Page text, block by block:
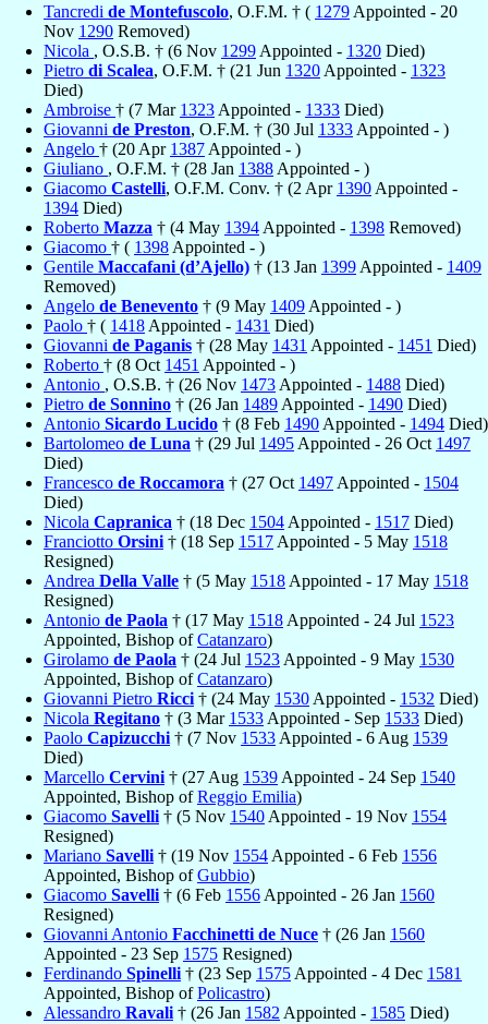
Tancredi de Montefuscolo, O.F.M. † ( 1279 Appointed - 20
Nov 1290 Removed)
Nicola , O.S.B. † (6 Nov 1299 Appointed - 1320 Died)
Pietro di Scalea, O.F.M. † (21 Jun 1320 Appointed - 1323
Died)
Ambroise † (7 Mar 1323 Appointed - 1333 Died)
Giovanni de Preston, O.F.M. † (30 Jul 1333 Appointed - )
Angelo † (20 Apr 1387 Appointed - )
Giuliano , O.F.M. † (28 Jan 1388 Appointed - )
Giacomo Castelli, O.F.M. Conv. † (2 Apr 1390 Appointed -
1394 Died)
Roberto Mazza † (4 May 1394 Appointed - 1398 Removed)
Giacomo † ( 1398 Appointed - )
Gentile Maccafani (d’Ajello) † (13 Jan 1399 Appointed - 1409
Removed)
Angelo de Benevento † (9 May 1409 Appointed - )
Paolo † ( 1418 Appointed - 1431 Died)
Giovanni de Paganis † (28 May 1431 Appointed - 1451 Died)
Roberto † (8 Oct 1451 Appointed - )
Antonio , O.S.B. † (26 Nov 1473 Appointed - 1488 Died)
Pietro de Sonnino † (26 Jan 1489 Appointed - 1490 Died)
Antonio Sicardo Lucido † (8 Feb 1490 Appointed - 1494 Died)
Bartolomeo de Luna † (29 Jul 1495 Appointed - 26 Oct 1497
Died)
Francesco de Roccamora † (27 Oct 1497 Appointed - 1504
Died)
Nicola Capranica † (18 Dec 1504 Appointed - 1517 Died)
Franciotto Orsini † (18 Sep 1517 Appointed - 5 May 1518
Resigned)
Andrea Della Valle † (5 May 1518 Appointed - 17 May 1518
Resigned)
Antonio de Paola † (17 May 1518 Appointed - 24 Jul 1523
Appointed, Bishop ofCatanzaro)
Girolamo de Paola † (24 Jul 1523 Appointed - 9 May 1530
Appointed, Bishop ofCatanzaro)
Giovanni Pietro Ricci † (24 May 1530 Appointed - 1532 Died)
Nicola Regitano † (3 Mar 1533 Appointed - Sep 1533 Died)
Paolo Capizucchi † (7 Nov 1533 Appointed - 6 Aug 1539
Died)
Marcello Cervini † (27 Aug 1539 Appointed - 24 Sep 1540
Appointed, Bishop ofReggio Emilia)
Giacomo Savelli † (5 Nov 1540 Appointed - 19 Nov 1554
Resigned)
Mariano Savelli † (19 Nov 1554 Appointed - 6 Feb 1556
Appointed, Bishop ofGubbio)
Giacomo Savelli † (6 Feb 1556 Appointed - 26 Jan 1560
Resigned)
Giovanni Antonio Facchinetti de Nuce † (26 Jan 1560
Appointed - 23 Sep 1575 Resigned)
Ferdinando Spinelli † (23 Sep 1575 Appointed - 4 Dec 1581
Appointed, Bishop ofPolicastro)
Alessandro Ravali † (26 Jan 1582 Appointed - 1585 Died)